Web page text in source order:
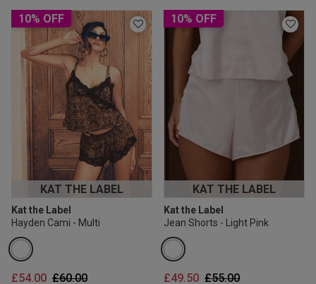
10% OFF
KAT THE LABEL
Kat the Label
Hayden Cami - Multi
Price reduced from
£60.00to
£54.00
10% OFF
KAT THE LABEL
Kat the Label
Jean Shorts - Light Pink
Price reduced from
£55.00to
£49.50